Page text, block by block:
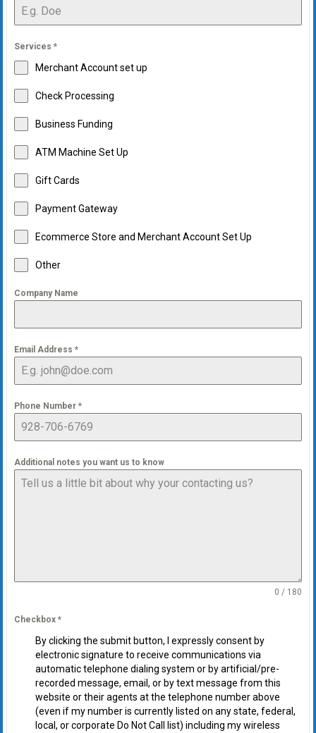
Services *
Merchant Account set up
Check Processing
Business Funding
ATM Machine Set Up
Gift Cards
Payment Gateway
Ecommerce Store and Merchant Account Set Up
Other
Company Name
Email Address *
Phone Number *
Additional notes you want us to know
0 / 180
Checkbox *
By clicking the submit button, I expressly consent by
electronic signature to receive communications via
automatic telephone dialing system or by artificial/pre-
recorded message, email, or by text message from this
website or their agents at the telephone number above
(even if my number is currently listed on any state, federal,
local, or corporate Do Not Call list) including my wireless